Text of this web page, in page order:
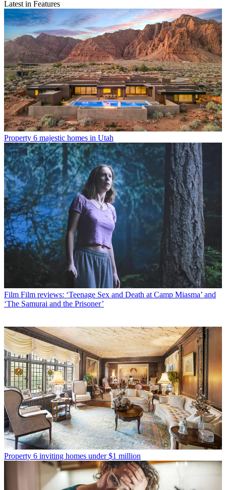
Latest in Features
Property 6 majestic homes in Utah
Film Film reviews: ‘Teenage Sex and Death at Camp Miasma’ and
‘The Samurai and the Prisoner’
Property 6 inviting homes under $1 million